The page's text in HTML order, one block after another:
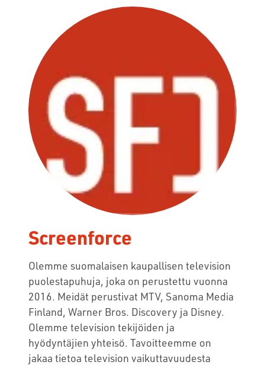
Screenforce
Olemme suomalaisen kaupallisen television
puolestapuhuja, joka on perustettu vuonna
2016. Meidät perustivat MTV, Sanoma Media
Finland, Warner Bros. Discovery ja Disney.
Olemme television tekijöiden ja
hyödyntäjien yhteisö. Tavoitteemme on
jakaa tietoa television vaikuttavuudesta